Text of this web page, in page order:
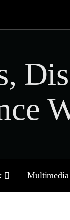
Multimedia
Sub-